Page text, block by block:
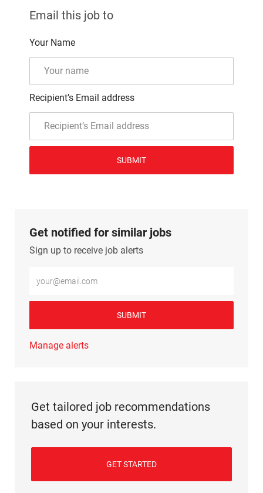
Email this job to
Your Name
Recipient’s Email address
SUBMIT
Get notified for similar jobs
Sign up to receive job alerts
SUBMIT
Manage alerts
Get tailored job recommendations
based on your interests.
GET STARTED